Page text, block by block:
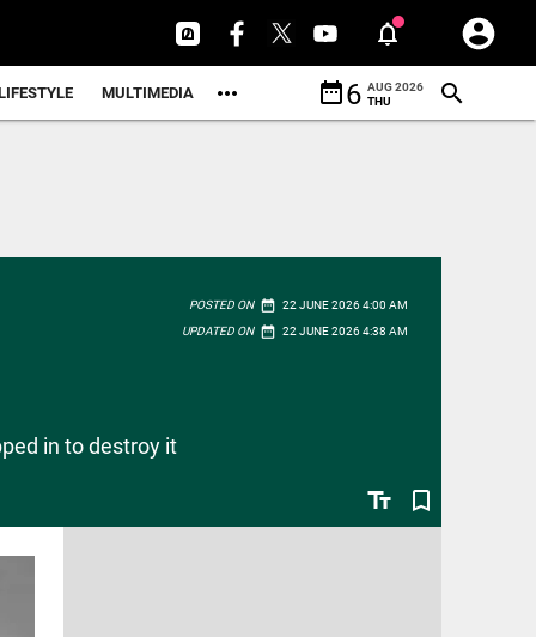
MULTIMEDIA date_range6 AUG 2026
THU
POSTED ON date_range 22 JUNE 2026 4:00 AM
UPDATED ON date_range 22 JUNE 2026 4:38 AM
text_fields bookmark_border
in to destroy it